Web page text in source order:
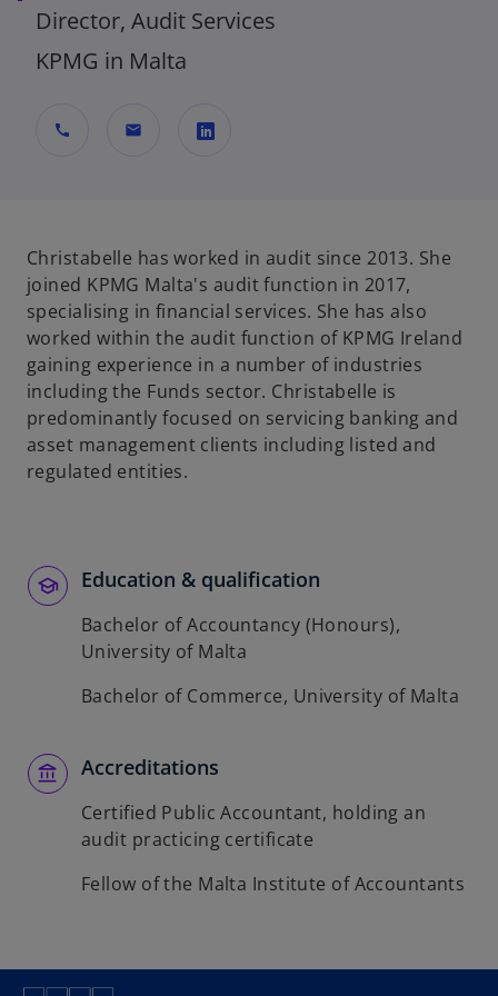
Director, Audit Services
KPMG in Malta
call mail
n
s
i
n
a
n
e
w
t
Christabelle has worked in audit since 2013. She
joined KPMG Malta's audit function in 2017,
specialising in financial services. She has also
worked within the audit function of KPMG Ireland
gaining experience in a number of industries
including the Funds sector. Christabelle is
predominantly focused on servicing banking and
asset management clients including listed and
regulated entities.
Education & qualification
Bachelor of Accountancy (Honours),
University of Malta
Bachelor of Commerce, University of Malta
Accreditations
Certified Public Accountant, holding an
audit practicing certificate
Fellow of the Malta Institute of Accountants